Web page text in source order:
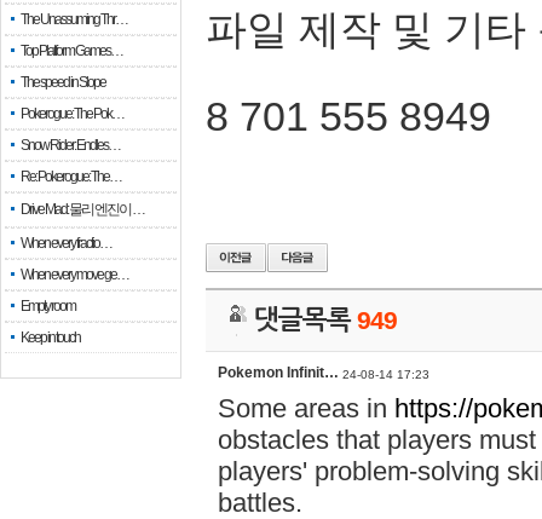
The Unassuming Thr…
Top Platform Games…
The speed in Slope
Pokerogue: The Pok…
Snow Rider: Endles…
Re: Pokerogue: The…
Drive Mad: 물리 엔진이 …
When every fractio…
When every move ge…
Empty room
Keep in touch
파일 제작 및 기타
8 701 555 8949
댓글목록949
Pokemon Infinit… 24-08-14 17:23
Some areas in https://
obstacles that players
players' problem-solving
battles.